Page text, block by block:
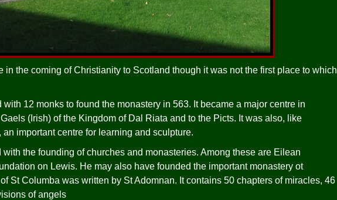
in the coming of Christianity to Scotland though it was not the first place to which
with 12 monks to found the monastery in 563. It became a major centre in
(Irish) of the Kingdom of Dal Riata and to the Picts. It was also, like
important centre for learning and sculpture.
the founding of churches and monasteries. Among these are Eilean
on Lewis. He may also have founded the important monastery ot
St Columba was written by St Adomnan. It contains 50 chapters of miracles, 46
of angels